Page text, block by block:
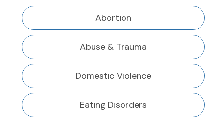
Abortion
Abuse & Trauma
Domestic Violence
Eating Disorders